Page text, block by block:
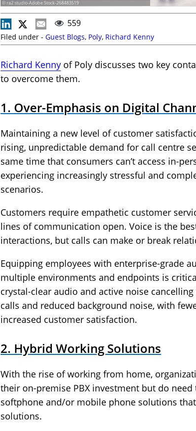
© ra2 studio-Adobe Stock-268483519
559
Filed under - Guest Blogs, Poly, Richard Kenny
Richard Kenny of Poly discusses two key
to overcome them.
1. Over-Emphasis on Digital
Maintaining a new level of customer
rising, unpredictable demand for call centre
same time that consumers can’t access in-
experiencing increasingly stressful and
scenarios.
Customers require empathetic customer
lines of communication open. Voice is the
interactions, but calls can make or break
Equipping employees with enterprise-grade
multiple environments and endpoints is
crystal-clear audio and active noise
calls and reduced background noise, with
increased customer satisfaction.
2. Hybrid Working Solutions
With the rise of working from home,
their on-premise PBX investment but do
softphone and/or mobile phone solutions
solutions.